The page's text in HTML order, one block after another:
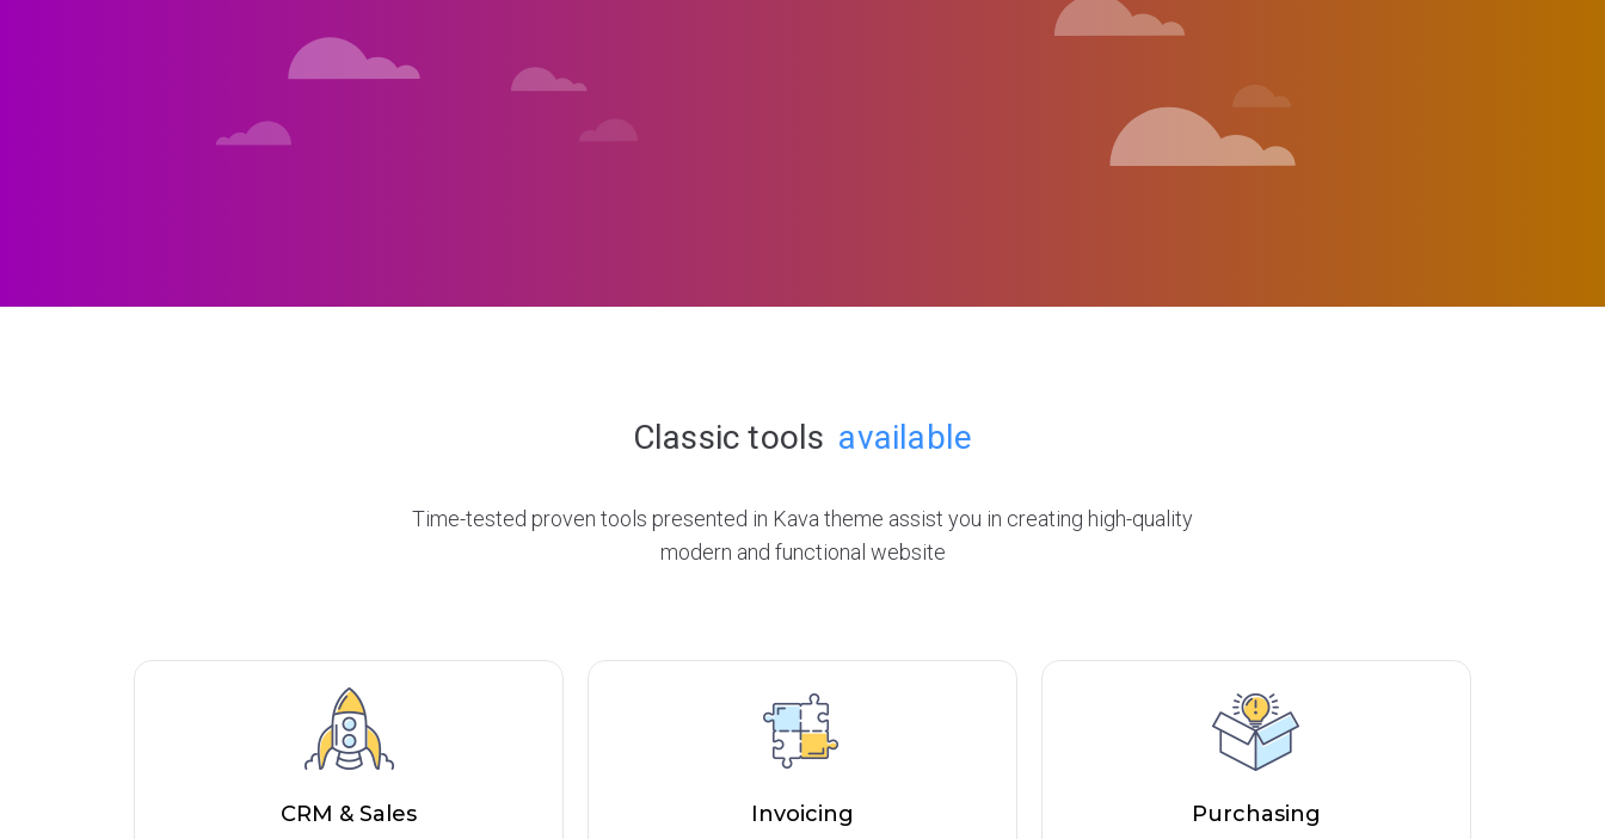
Classic tools available
Time-tested proven tools presented in Kava theme assist you in creating high-quality
modern and functional website
CRM & Sales Invoicing Purchasing